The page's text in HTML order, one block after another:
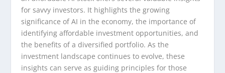
for savvy investors. It highlights the growing
significance of AI in the economy, the importance of
identifying affordable investment opportunities, and
the benefits of a diversified portfolio. As the
investment landscape continues to evolve, these
insights can serve as guiding principles for those